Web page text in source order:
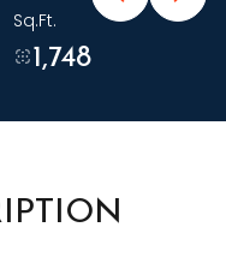
Sq.Ft.
1,748